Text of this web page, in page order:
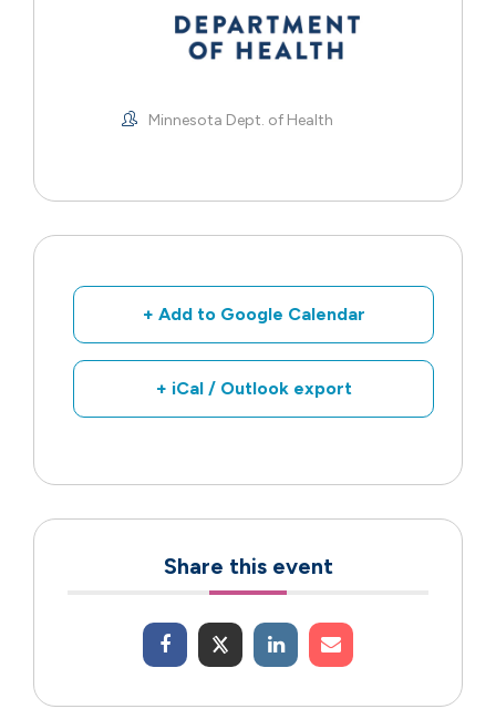
Minnesota Dept. of Health
+ Add to Google Calendar
+ iCal / Outlook export
Share this event